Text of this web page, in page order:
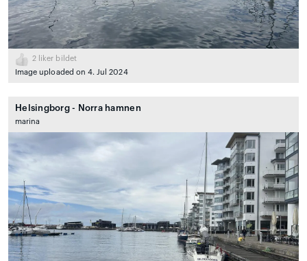
2 liker bildet
Image uploaded on 4. Jul 2024
Helsingborg - Norra hamnen
marina